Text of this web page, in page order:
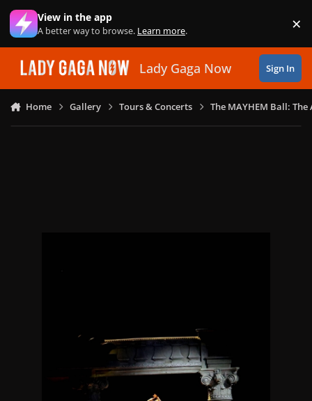
Skip to content
View in the app
A better way to browse. Learn more. ×
Lady Gaga Now Sign In
Home Gallery Tours & Concerts The MAYHEM Ball: